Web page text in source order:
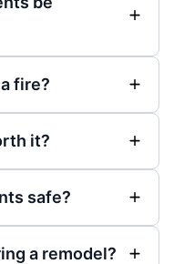
fire?
it?
safe?
a remodel?